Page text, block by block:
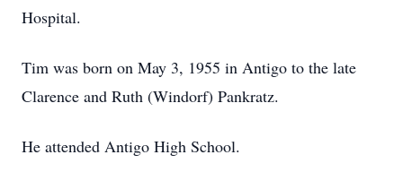
Hospital.
Tim was born on May 3, 1955 in Antigo to the late
Clarence and Ruth (Windorf) Pankratz.
He attended Antigo High School.